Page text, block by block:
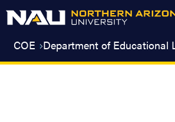
COE Department of Educational